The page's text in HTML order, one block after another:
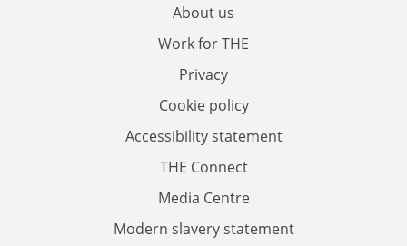
About us
Work for THE
Privacy
Cookie policy
Accessibility statement
THE Connect
Media Centre
Modern slavery statement